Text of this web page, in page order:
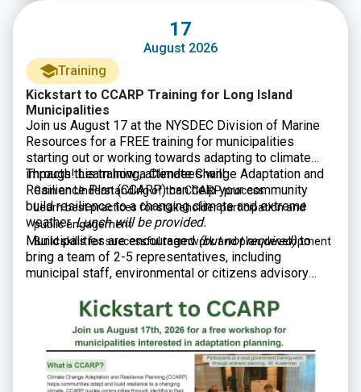
17
August 2026
Training
Kickstart to CCARP Training for Long Island
Municipalities
Join us August 17 at the NYSDEC Division of Marine
Resources for a FREE training for municipalities
starting out or working towards adapting to climate
impacts! Learn how a Climate Change Adaptation and
Resilience Plan (CCARP) can help your community
build resilience to a changing climate and extreme
weather.Lunch will be provided.
Through this training, attendees will:
Gain an Understanding of the CCARP process
Learn best practices for stakeholder participation and
public engagement
Build skills for successful teamwork and plan development
Municipalities are encouraged(but not required)to
bring a team of 2-5 representatives, including
municipal staff, environmental or citizens advisory
Communities task force members.